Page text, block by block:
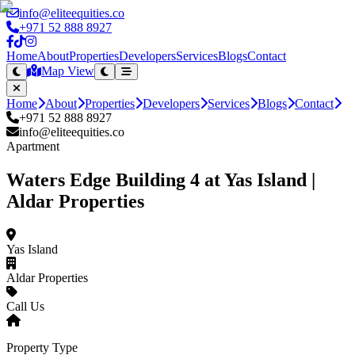
info@eliteequities.co
+971 52 888 8927
HomeAboutPropertiesDevelopersServicesBlogsContact
Map View
Home About Properties Developers Services Blogs Contact
+971 52 888 8927
info@eliteequities.co
Apartment
Waters Edge Building 4 at Yas Island |
Aldar Properties
Yas Island
Aldar Properties
Call Us
Property Type